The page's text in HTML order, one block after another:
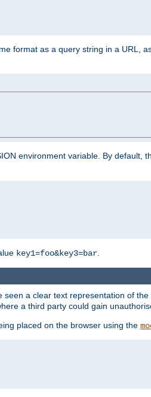
format as a query string in a URL,
environment variable. By default,
key1=foo&key3=bar
a clear text representation of
a third party could gain
placed on the browser using the